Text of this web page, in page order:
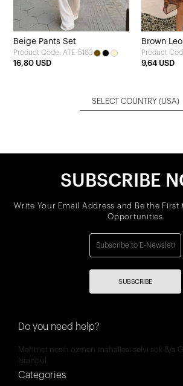
Beige Pants Set
Product Code: ATE-5163
16,80 USD
Brown
Product
9,64 USD
SELECT COUNTRY (USA)
SUBSCRIBE
Write Your Email Address and Be the
Opportunities
SUBSCRIBE
Do you need help?
Mehmet nesih özmen mahallesi selvi sok 8/a
İstanbul
Categories